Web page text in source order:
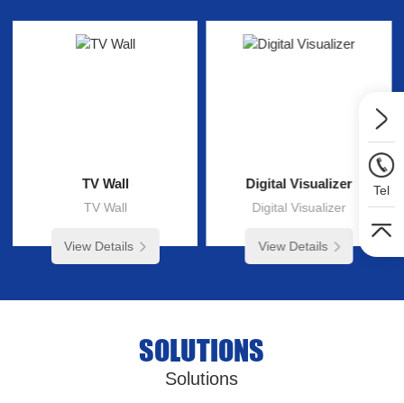
Interactive Panel
Lighting
Control System
Sound
TV Wall
TV Wall
View Details
Digital Visualizer
Digital Visualizer
View Details
SOLUTIONS
Solutions
Tel